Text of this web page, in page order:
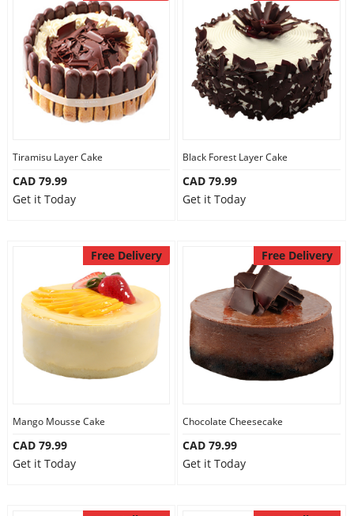
Tiramisu Layer Cake
CAD 79.99
Get it Today
Black Forest Layer Cake
CAD 79.99
Get it Today
Free Delivery
Mango Mousse Cake
CAD 79.99
Get it Today
Free Delivery
Chocolate Cheesecake
CAD 79.99
Get it Today